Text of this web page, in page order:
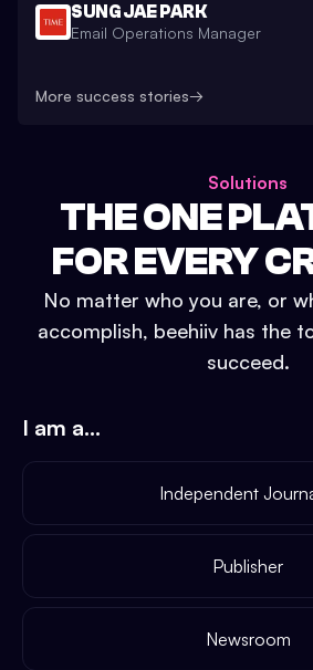
SUNG JAE PARK
Email Operations Manager
More success stories→
Solutions
THE ONE
FOR EVERY
No matter who you are, or
accomplish, beehiiv has the
succeed.
I am a...
Independent
Publisher
Newsroom